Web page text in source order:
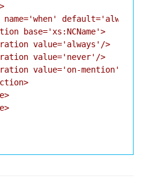
default='always'>
base='xs:NCName'>
value='always'/>
value='never'/>
value='on-mention'/>